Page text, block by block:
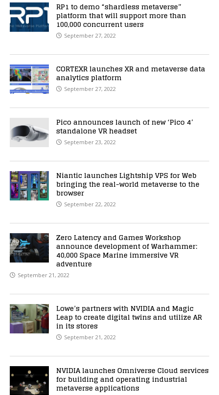
RP1 to demo “shardless metaverse”
platform that will support more than
100,000 concurrent users
September 27, 2022
CORTEXR launches XR and metaverse data
analytics platform
September 27, 2022
Pico announces launch of new ‘Pico 4’
standalone VR headset
September 23, 2022
Niantic launches Lightship VPS for Web
bringing the real-world metaverse to the
browser
September 22, 2022
Zero Latency and Games Workshop
announce development of Warhammer:
40,000 Space Marine immersive VR
adventure
September 21, 2022
Lowe’s partners with NVIDIA and Magic
Leap to create digital twins and utilize AR
in its stores
September 21, 2022
NVIDIA launches Omniverse Cloud services
for building and operating industrial
metaverse applications